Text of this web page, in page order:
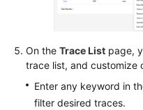
On the Trace List page,
trace list, and customize
Enter any keyword in
filter desired traces.